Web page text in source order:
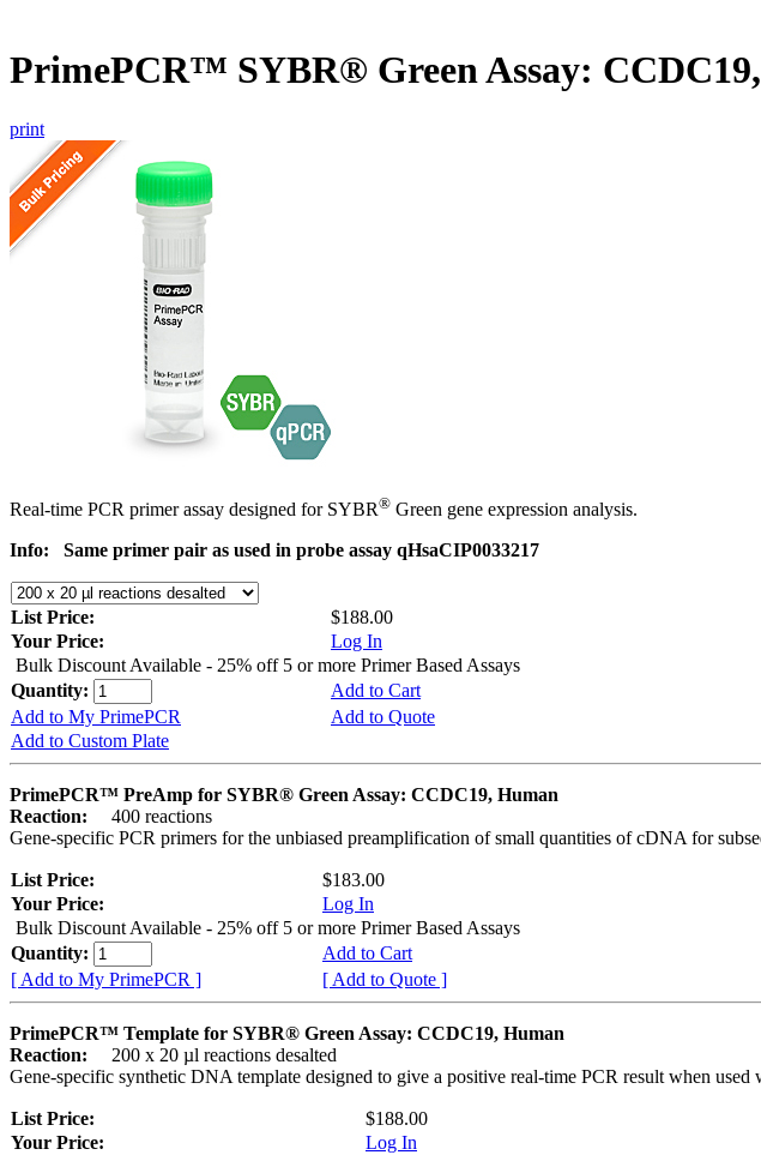
PrimePCR™ SYBR® Green Assay:
print
Real-time PCR primer assay designed for SYBR® Green gene expression analysis.
Info:
Same primer pair as used in probe assay qHsaCIP0033217
List Price:
$188.00
Your Price:
Log In
Bulk Discount Available - 25% off 5 or more Primer Based Assays
Quantity:
Add to Cart
Add to My PrimePCR
Add to Quote
Add to Custom Plate
PrimePCR™ PreAmp for SYBR® Green Assay: CCDC19, Human
Reaction:
400 reactions
Gene-specific PCR primers for the unbiased preamplification of small quantities of cDNA for
List Price:
$183.00
Your Price:
Log In
Bulk Discount Available - 25% off 5 or more Primer Based Assays
Quantity:
Add to Cart
[ Add to My PrimePCR ]
[ Add to Quote ]
PrimePCR™ Template for SYBR® Green Assay: CCDC19, Human
Reaction:
200 x 20 µl reactions desalted
Gene-specific synthetic DNA template designed to give a positive real-time PCR result when used
List Price:
$188.00
Your Price:
Log In